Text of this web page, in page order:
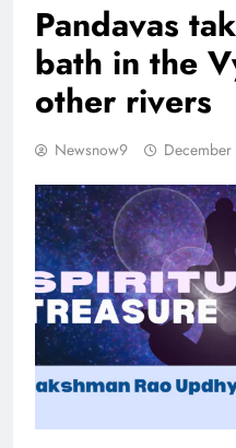
Pandavas
bath in the
other rivers
Newsnow9